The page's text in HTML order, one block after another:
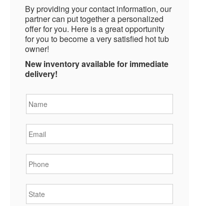
By providing your contact information, our
partner can put together a personalized
offer for you. Here is a great opportunity
for you to become a very satisfied hot tub
owner!
New inventory available for immediate
delivery!